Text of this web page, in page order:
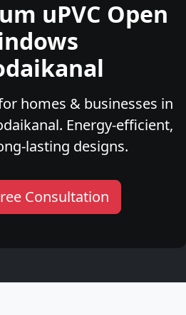
uPVC Open
homes & businesses in
Energy-efficient,
lasting designs.
Consultation